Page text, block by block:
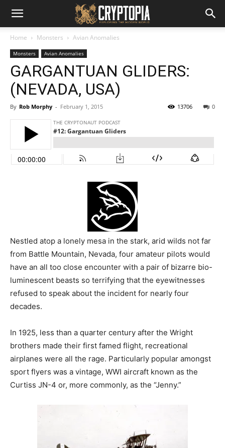
Home Monsters Avian Anomalies
Monsters Avian Anomalies
GARGANTUAN GLIDERS:
(NEVADA, USA)
By Rob Morphy - February 1, 2015 0
13706
Nestled atop a lonely mesa in the stark, arid wilds not far
from Battle Mountain, Nevada, four amateur pilots would
have an all too close encounter with a pair of bizarre bio-
luminescent beasts so terrifying that the eyewitnesses
refused to speak about the incident for nearly four
decades.
In 1925, less than a quarter century after the Wright
brothers made their first famed flight, recreational
airplanes were all the rage. Particularly popular amongst
sport flyers was a vintage, WWI aircraft known as the
Curtiss JN-4 or, more commonly, as the “Jenny.”